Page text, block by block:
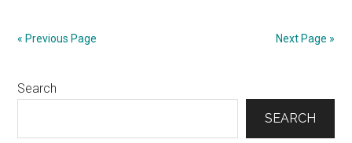
Bugging
About
« Previous Page Next Page »
Primary
Search
SEARCH